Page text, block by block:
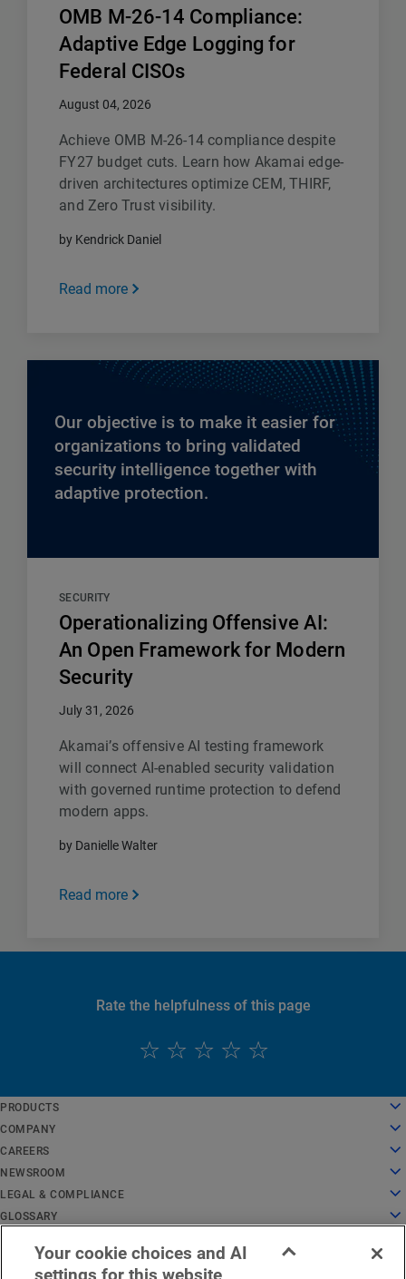
OMB M-26-14 Compliance:
Adaptive Edge Logging for
Federal CISOs
August 04, 2026
Achieve OMB M-26-14 compliance despite
FY27 budget cuts. Learn how Akamai edge-
driven architectures optimize CEM, THIRF,
and Zero Trust visibility.
by Kendrick Daniel
Read more
Our objective is to make it easier for
organizations to bring validated
security intelligence together with
adaptive protection.
SECURITY
Operationalizing Offensive AI:
An Open Framework for Modern
Security
July 31, 2026
Akamai’s offensive AI testing framework
will connect AI-enabled security validation
with governed runtime protection to defend
modern apps.
by Danielle Walter
Read more
Rate the helpfulness of this page
PRODUCTS
Cloud Computing
Security
Content Delivery
All Products and Trials
Global Services
COMPANY
About Us
History
Leadership
Awards
Board of Directors
Infrastructure for Innovation
Investor Relations
CAREERS
Careers
Working at Akamai
Students and Recent Grads
Inclusive Workplace
Search Jobs
Culture Blog
NEWSROOM
Newsroom
Press Releases
In the News
Media Resources
LEGAL & COMPLIANCE
Legal
Information Security Compliance
Privacy Trust Center
Privacy Statement
GLOSSARY
What Is API Security?
What Is a CDN?
What Is Cloud Computing?
EMEA Legal NoticeService StatusContact Us
English
Deutsch
Español
Français
Italiano
Português
中文
日本語Your cookie choices and AI